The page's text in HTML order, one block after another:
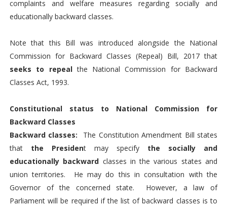
complaints and welfare measures regarding socially and
educationally backward classes.
Note that this Bill was introduced alongside the National
Commission for Backward Classes (Repeal) Bill, 2017 that
seeks to repealthe National Commission for Backward
Classes Act, 1993.
Constitutional status to National Commission for
Backward Classes
Backward classes: The Constitution Amendment Bill states
that the President may specify the socially and
educationally backward classes in the various states and
union territories. He may do this in consultation with the
Governor of the concerned state. However, a law of
Parliament will be required if the list of backward classes is to